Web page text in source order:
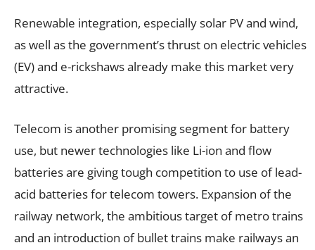
Renewable integration, especially solar PV and wind,
as well as the government’s thrust on electric vehicles
(EV) and e-rickshaws already make this market very
attractive.
Telecom is another promising segment for battery
use, but newer technologies like Li-ion and flow
batteries are giving tough competition to use of lead-
acid batteries for telecom towers. Expansion of the
railway network, the ambitious target of metro trains
and an introduction of bullet trains make railways an